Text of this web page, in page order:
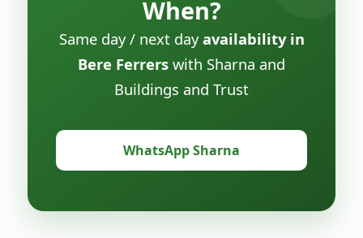
When?
Same day / next dayavailability in
Bere Ferrers with Sharna and
Buildings and Trust
WhatsApp Sharna